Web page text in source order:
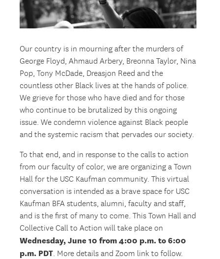
Our country is in mourning after the murders of
George Floyd, Ahmaud Arbery, Breonna Taylor, Nina
Pop, Tony McDade, Dreasjon Reed and the
countless other Black lives at the hands of police.
We grieve for those who have died and for those
who continue to be brutalized by this ongoing
issue. We condemn violence against Black people
and the systemic racism that pervades our society.
To that end, and in response to the calls to action
from our faculty of color, we are organizing a Town
Hall for the USC Kaufman community. This virtual
conversation is intended as a brave space for USC
Kaufman BFA students, alumni, faculty and staff,
and is the first of many to come. This Town Hall and
Collective Call to Action will take place on
Wednesday, June 10 from 4:00 p.m. to 6:00
p.m. PDT. More details and Zoom link to follow.